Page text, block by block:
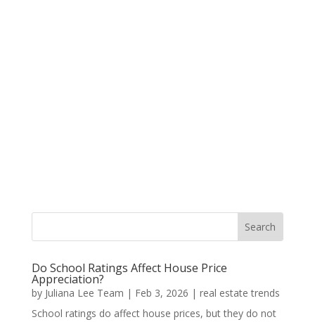
Do School Ratings Affect House Price
Appreciation?
by Juliana Lee Team | Feb 3, 2026 | real estate trends
School ratings do affect house prices, but they do not